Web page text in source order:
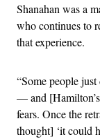
Shanahan was a
who continues to
that experience.
“Some people
— and
fears. Once the
thought] ‘it could